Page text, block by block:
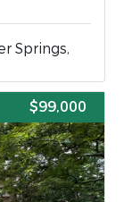
Springs,
$99,000